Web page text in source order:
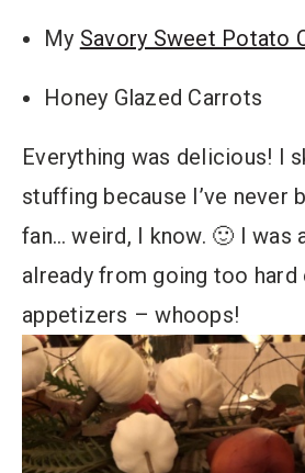
My Savory Sweet Potato
Honey Glazed Carrots
Everything was delicious! I
stuffing because I’ve never
fan… weird, I know. 🙂 I was
already from going too hard
appetizers – whoops!